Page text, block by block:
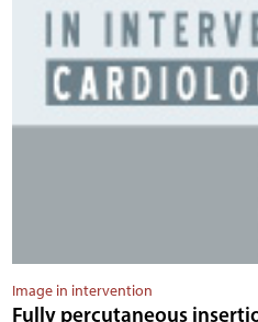
Image in intervention
Fully percutaneous